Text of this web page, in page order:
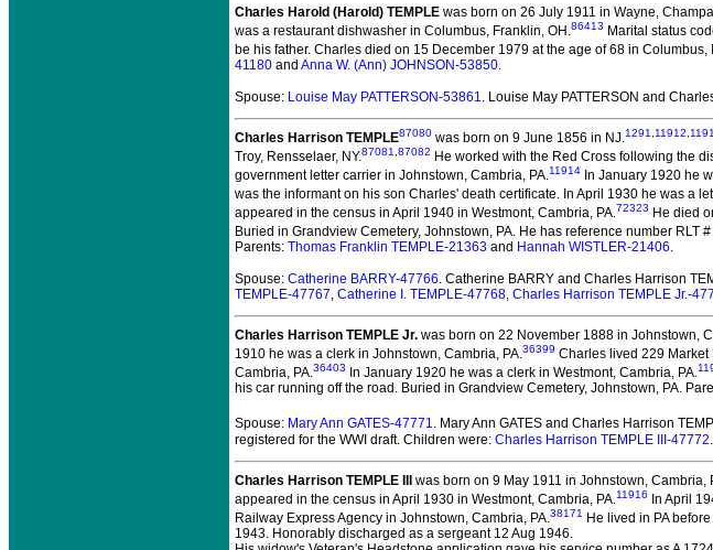
Charles Harold (Harold) TEMPLE was born on 26 July 1911 in Wayne,
was a restaurant dishwasher in Columbus, Franklin, OH.86413 Marital status
be his father. Charles died on 15 December 1979 at the age of 68 in Columbus,
41180 and Anna W. (Ann) JOHNSON-53850.
Spouse: Louise May PATTERSON-53861. Louise May PATTERSON and
Charles Harrison TEMPLE87080 was born on 9 June 1856 in NJ.1291,11912,
Troy, Rensselaer, NY.87081,87082 He worked with the Red Cross following the
government letter carrier in Johnstown, Cambria, PA.11914 In January 1920 he
was the informant on his son Charles' death certificate. In April 1930 he was a
appeared in the census in April 1940 in Westmont, Cambria, PA.72323 He died
Buried in Grandview Cemetery, Johnstown, PA. He has reference number RLT
Parents: Thomas Franklin TEMPLE-21363 and Hannah WISTLER-21406.
Spouse: Catherine BARRY-47766. Catherine BARRY and Charles Harrison
TEMPLE-47767, Catherine I. TEMPLE-47768, Charles Harrison TEMPLE Jr.-
Charles Harrison TEMPLE Jr. was born on 22 November 1888 in Johnstown,
1910 he was a clerk in Johnstown, Cambria, PA.36399 Charles lived 229 Market
Cambria, PA.36403 In January 1920 he was a clerk in Westmont, Cambria, PA.
his car running off the road. Buried in Grandview Cemetery, Johnstown, PA.
Spouse: Mary Ann GATES-47771. Mary Ann GATES and Charles Harrison
registered for the WWI draft. Children were: Charles Harrison TEMPLE III-47772
Charles Harrison TEMPLE III was born on 9 May 1911 in Johnstown, Cambria,
appeared in the census in April 1930 in Westmont, Cambria, PA. 11916 In April
Railway Express Agency in Johnstown, Cambria, PA. 38171 He lived in PA before
1943. Honorably discharged as a sergeant 12 Aug 1946.